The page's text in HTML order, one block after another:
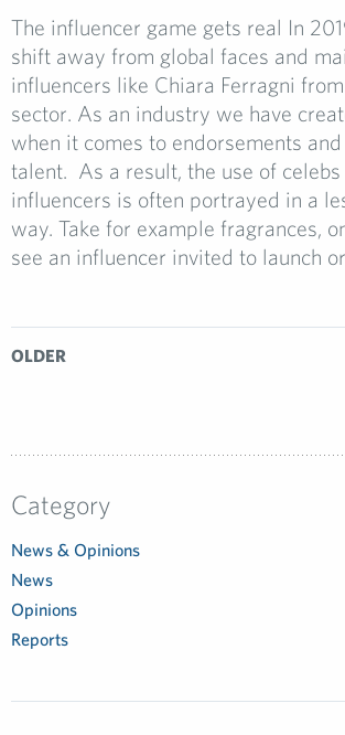
The influencer game gets real In
shift away from global faces and
influencers like Chiara Ferragni
sector. As an industry we have
when it comes to endorsements
talent. As a result, the use of celebs
influencers is often portrayed in a
way. Take for example fragrances,
see an influencer invited to launch
OLDER
Category
News & Opinions
News
Opinions
Reports